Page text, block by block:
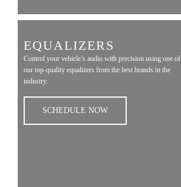
EQUALIZERS
Control your vehicle’s audio with precision using one of
our top-quality equalizers from the best brands in the
industry.
SCHEDULE NOW